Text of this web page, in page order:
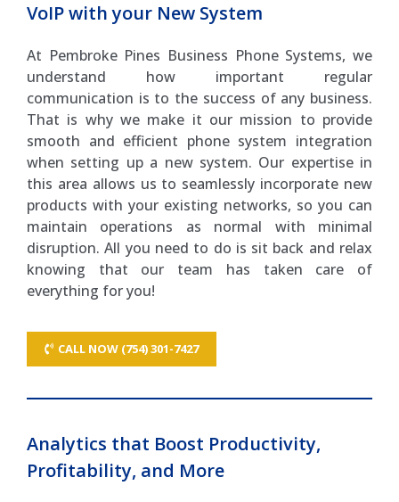
VoIP with your New System
At Pembroke Pines Business Phone Systems, we
understand how important regular
communication is to the success of any business.
That is why we make it our mission to provide
smooth and efficient phone system integration
when setting up a new system. Our expertise in
this area allows us to seamlessly incorporate new
products with your existing networks, so you can
maintain operations as normal with minimal
disruption. All you need to do is sit back and relax
knowing that our team has taken care of
everything for you!
CALL NOW (754) 301-7427
Analytics that Boost Productivity,
Profitability, and More